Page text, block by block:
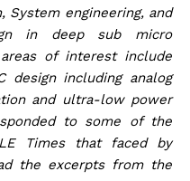
System engineering, and
in deep sub micro
of interest include
design including analog
and ultra-low power
to some of the
Times that faced by
the excerpts from the